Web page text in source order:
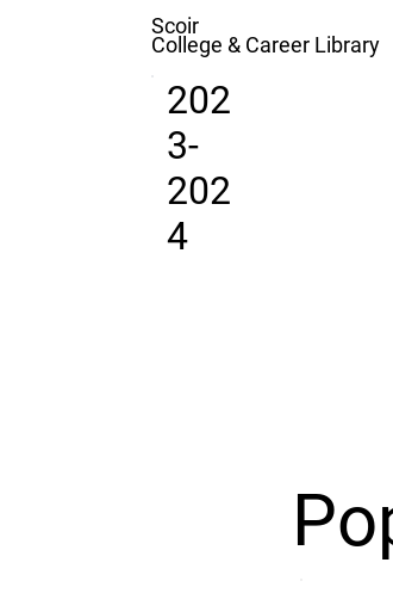
Scoir
College & Career Library
202
3-
202
4